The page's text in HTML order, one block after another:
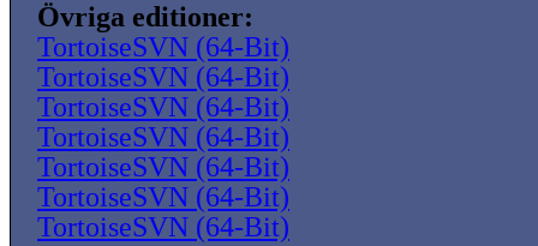
Övriga editioner:
TortoiseSVN (64-Bit)
TortoiseSVN (64-Bit)
TortoiseSVN (64-Bit)
TortoiseSVN (64-Bit)
TortoiseSVN (64-Bit)
TortoiseSVN (64-Bit)
TortoiseSVN (64-Bit)